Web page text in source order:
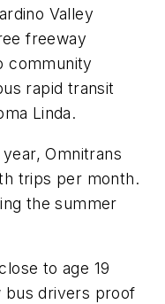
Valley
freeway
community
rapid transit
Linda.
Omnitrans
trips per month.
the summer
to age 19
bus drivers proof